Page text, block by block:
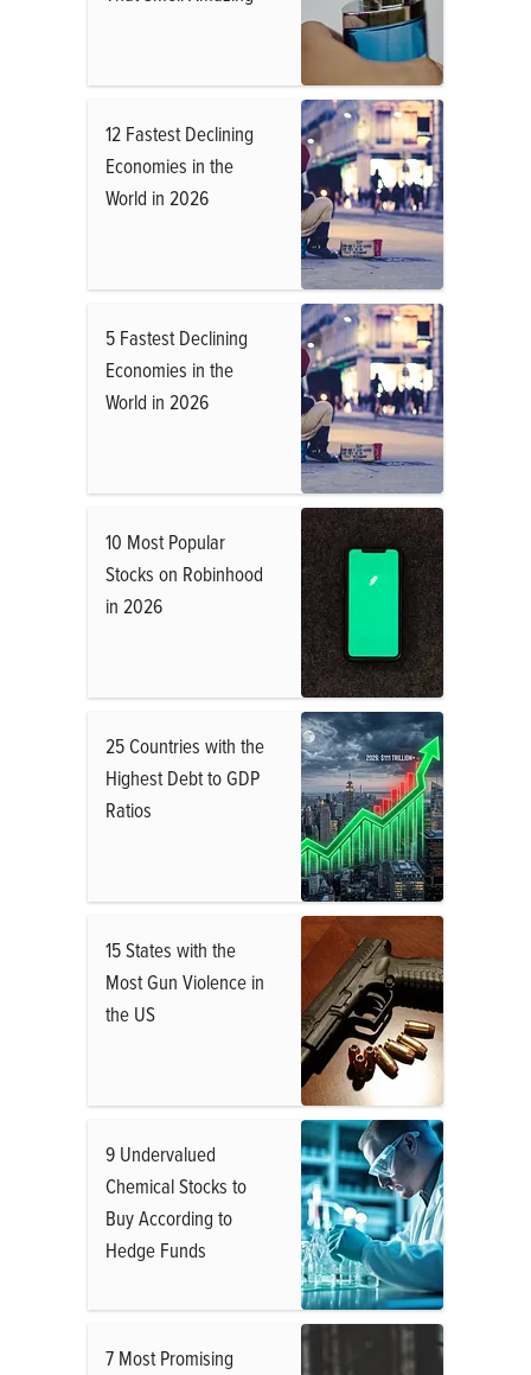
12 Fastest Declining
Economies in the
World in 2026
5 Fastest Declining
Economies in the
World in 2026
10 Most Popular
Stocks on Robinhood
in 2026
25 Countries with the
Highest Debt to GDP
Ratios
15 States with the
Most Gun Violence in
the US
9 Undervalued
Chemical Stocks to
Buy According to
Hedge Funds
7 Most Promising